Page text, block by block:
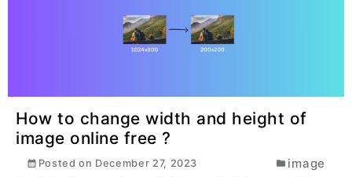
How to change width and height of
image online free ?
Posted on December 27, 2023
image